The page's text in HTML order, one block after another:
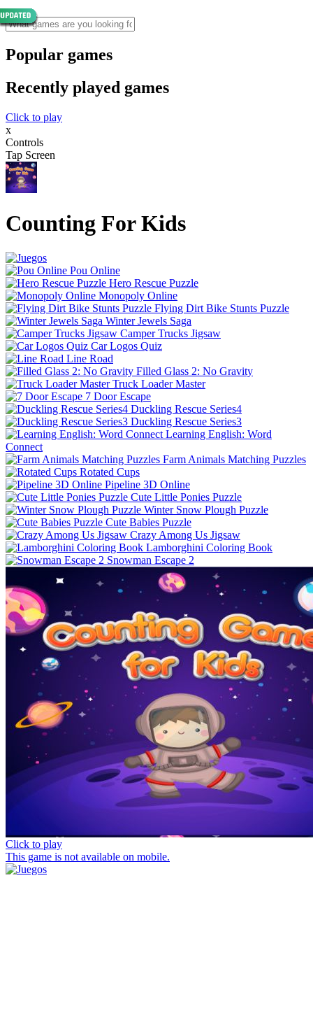
Popular games
Recently played games
Click to play
x
Controls
Tap Screen
Counting For Kids
Pou Online
Hero Rescue Puzzle
Monopoly Online
Flying Dirt Bike Stunts Puzzle
Winter Jewels Saga
Camper Trucks Jigsaw
Car Logos Quiz
Line Road
Filled Glass 2: No Gravity
Truck Loader Master
7 Door Escape
Duckling Rescue Series4
Duckling Rescue Series3
Learning English: Word
Connect
Farm Animals Matching Puzzles
Rotated Cups
Pipeline 3D Online
Cute Little Ponies Puzzle
Winter Snow Plough Puzzle
Cute Babies Puzzle
Crazy Among Us Jigsaw
Lamborghini Coloring Book
Snowman Escape 2
Click to play
This game is not available on mobile.